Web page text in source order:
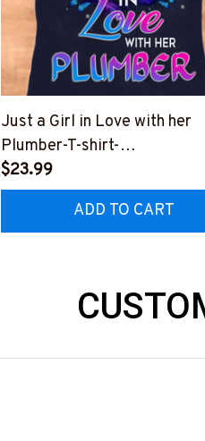
Just a Girl in Love with her
Plumber-T-shirt-
#M230324INLOV6BPLUMZ8
$23.99
ADD TO CART